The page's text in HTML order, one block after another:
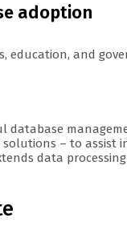
adoption
education, and
database
solutions – to
data